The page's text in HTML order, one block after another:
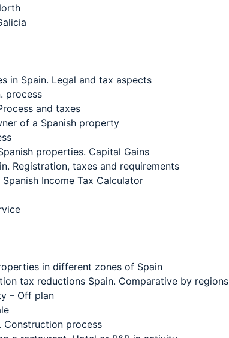
in Spain. Legal and tax aspects
process
and taxes
of a Spanish property
properties. Capital Gains
Registration, taxes and requirements
Income Tax Calculator
in different zones of Spain
tax reductions Spain. Comparative by regions
– Off plan
Construction process